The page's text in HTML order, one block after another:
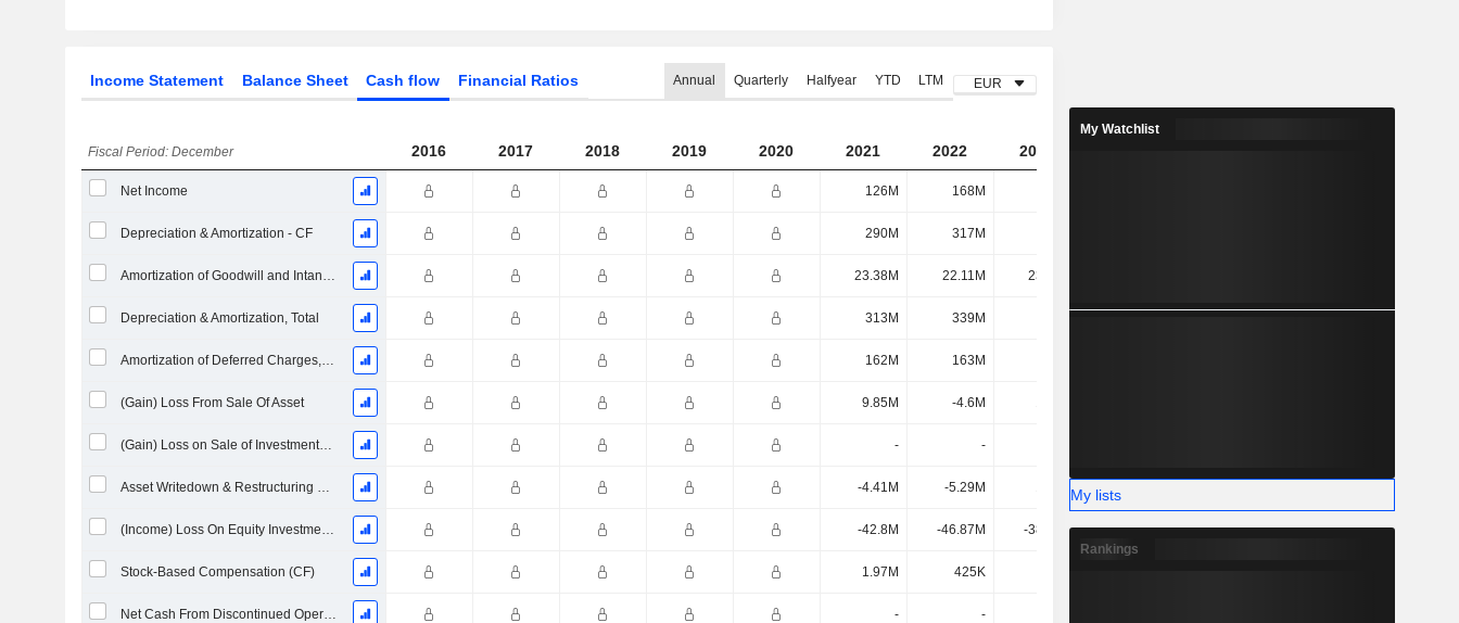
Income Statement Balance Sheet Cash flow Financial Ratios Annual Quarterly Halfyear YTD LTM EUR
Fiscal Period: December 2016 2017 2018 2019 2020 2021 2022 2023
Net Income 126M 168M
Depreciation & Amortization - CF 290M 317M
Amortization of Goodwill and Intangible Assets - (CF) 23.38M 22.11M 23.28M
Depreciation & Amortization, Total 313M 339M
Amortization of Deferred Charges, Total - (CF) 162M 163M
(Gain) Loss From Sale Of Asset 9.85M -4.6M
(Gain) Loss on Sale of Investments - (CF) - -
Asset Writedown & Restructuring Costs -4.41M -5.29M 1.85M
(Income) Loss On Equity Investments - (CF) -42.8M -46.87M -38.58M -44M -41M
Stock-Based Compensation (CF) 1.97M 425K
Net Cash From Discontinued Operations - -
My Watchlist
My lists
Rankings